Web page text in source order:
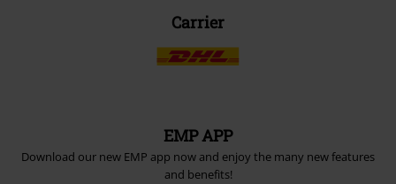
Carrier
EMP APP
Download our new EMP app now and enjoy the many new features
and benefits!